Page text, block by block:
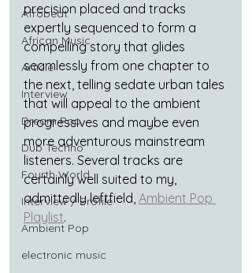
Afrobeat
African Music
Article
Interview
Dream Pop
Dub Techno
Fourth World
Interview / Profile
Ambient Pop
electronic music
precision placed and tracks
expertly sequenced to form a
compelling story that glides
seamlessly from one chapter to
the next, telling sedate urban tales
that will appeal to the ambient
progressives and maybe even
more adventurous mainstream
listeners. Several tracks are
certainly well suited to my,
admittedly leftfield, Ambient Pop
Playlist.